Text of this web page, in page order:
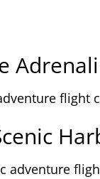
flight
adventure